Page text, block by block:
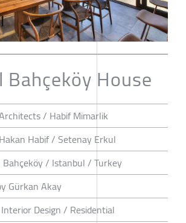
House
/ Habif Mimarlik
Hakan Habif / Setenay Erkul
Bahçeköy / Istanbul / Turkey
Gürkan Akay
Design / Residential